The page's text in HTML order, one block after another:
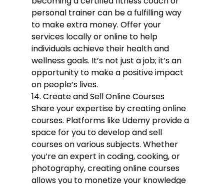
personal trainer can be a fulfilling way
to make extra money. Offer your
services locally or online to help
individuals achieve their health and
wellness goals. It’s not just a job; it’s an
opportunity to make a positive impact
on people’s lives.
14. Create and Sell Online Courses
Share your expertise by creating online
courses. Platforms like Udemy provide a
space for you to develop and sell
courses on various subjects. Whether
you’re an expert in coding, cooking, or
photography, creating online courses
allows you to monetize your knowledge